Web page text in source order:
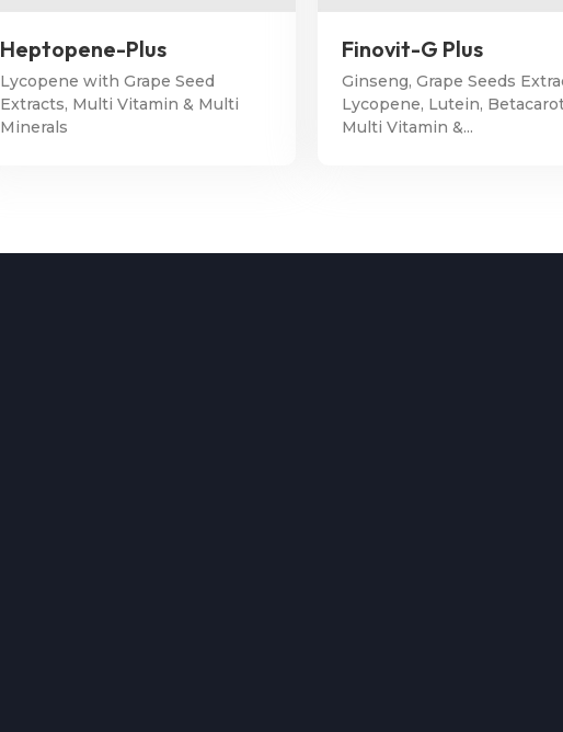
Heptopene-Plus
Lycopene with Grape Seed
Extracts, Multi Vitamin & Multi
Minerals
Finovit-G Plus
Ginseng, Grape Seeds
Lycopene, Lutein,
Multi Vitamin &...